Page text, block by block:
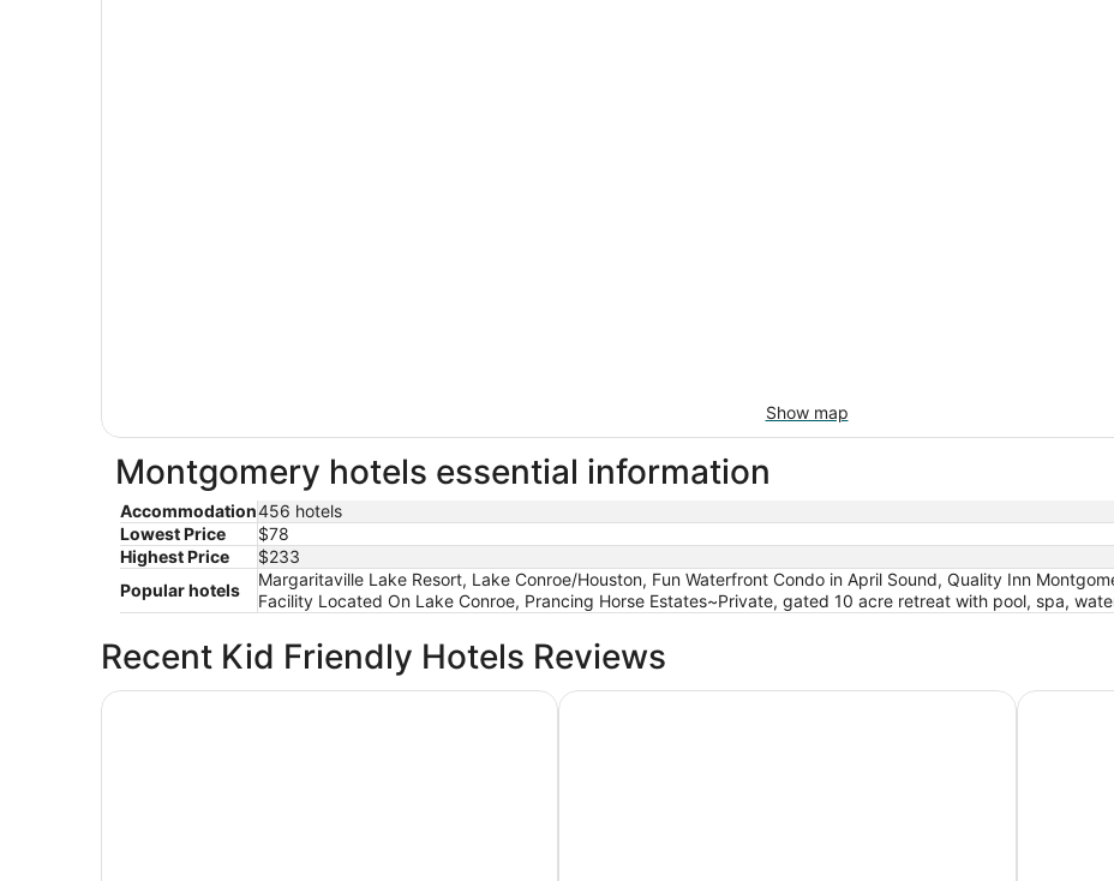
Show map
Montgomery hotels essential information
Accommodation456 hotels
Lowest Price
$78
Highest Price
$233
Popular hotels
Margaritaville Lake Resort, Lake Conroe/Houston, Fun Waterfront Condo in April Sound, Quality Inn
Facility Located On Lake Conroe, Prancing Horse Estates~Private, gated 10 acre retreat with pool, spa,
Recent Kid Friendly Hotels Reviews
Margaritaville Lake Resort, Lake Conroe/Houston Amazing waterfront 3-bedroom house with pool and hot tub
Stay in